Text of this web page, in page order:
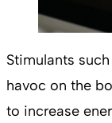
Stimulants
havoc on the
to increase